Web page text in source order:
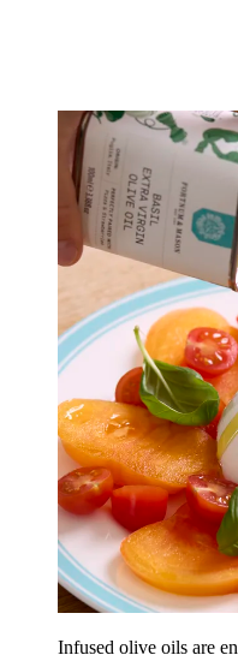
Infused olive oils are